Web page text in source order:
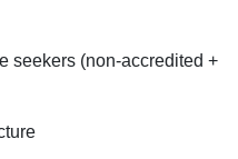
seekers (non-accredited +